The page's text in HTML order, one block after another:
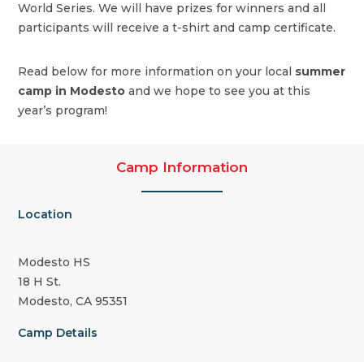
World Series. We will have prizes for winners and all
participants will receive a t-shirt and camp certificate.
Read below for more information on your local summer
camp in Modestoand we hope to see you at this
year’s program!
Camp Information
Location
Modesto HS
18 H St.
Modesto, CA 95351
Camp Details